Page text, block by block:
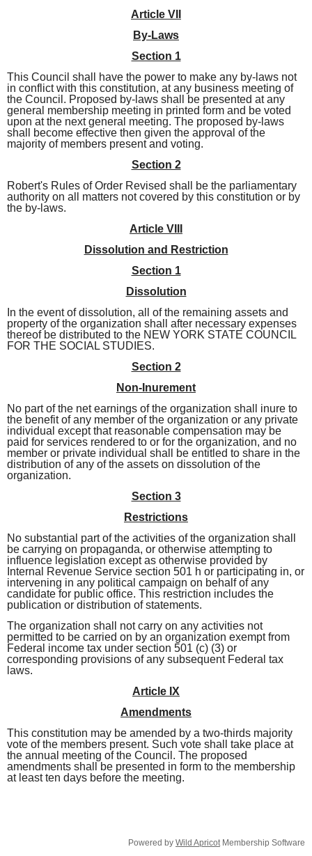
Article VII
By-Laws
Section 1
This Council shall have the power to make any by-laws not
in conflict with this constitution, at any business meeting of
the Council. Proposed by-laws shall be presented at any
general membership meeting in printed form and be voted
upon at the next general meeting. The proposed by-laws
shall become effective then given the approval of the
majority of members present and voting.
Section 2
Robert's Rules of Order Revised shall be the parliamentary
authority on all matters not covered by this constitution or by
the by-laws.
Article VIII
Dissolution and Restriction
Section 1
Dissolution
In the event of dissolution, all of the remaining assets and
property of the organization shall after necessary expenses
thereof be distributed to the NEW YORK STATE COUNCIL
FOR THE SOCIAL STUDIES.
Section 2
Non-Inurement
No part of the net earnings of the organization shall inure to
the benefit of any member of the organization or any private
individual except that reasonable compensation may be
paid for services rendered to or for the organization, and no
member or private individual shall be entitled to share in the
distribution of any of the assets on dissolution of the
organization.
Section 3
Restrictions
No substantial part of the activities of the organization shall
be carrying on propaganda, or otherwise attempting to
influence legislation except as otherwise provided by
Internal Revenue Service section 501 h or participating in, or
intervening in any political campaign on behalf of any
candidate for public office. This restriction includes the
publication or distribution of statements.
The organization shall not carry on any activities not
permitted to be carried on by an organization exempt from
Federal income tax under section 501 (c) (3) or
corresponding provisions of any subsequent Federal tax
laws.
Article IX
Amendments
This constitution may be amended by a two-thirds majority
vote of the members present. Such vote shall take place at
the annual meeting of the Council. The proposed
amendments shall be presented in form to the membership
at least ten days before the meeting.
Powered by Wild Apricot Membership Software